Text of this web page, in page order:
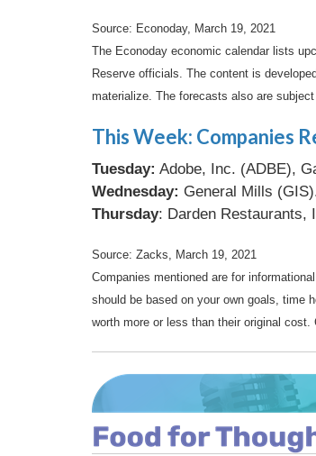
Source: Econoday, March 19, 2021
The Econoday economic calendar lists
Reserve officials. The content is
materialize. The forecasts also are subject
This Week: Companies
Tuesday: Adobe, Inc. (ADBE),
Wednesday: General Mills
Thursday: Darden Restaurants,
Source: Zacks, March 19, 2021
Companies mentioned are for
should be based on your own goals, time
worth more or less than their original cost.